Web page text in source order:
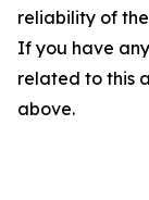
reliability of
If you have
related to this
above.